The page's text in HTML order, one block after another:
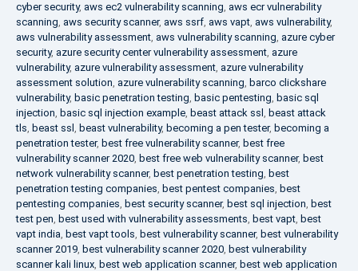
cyber security, aws ec2 vulnerability scanning, aws ecr vulnerability
scanning, aws security scanner, aws ssrf, aws vapt, aws vulnerability,
aws vulnerability assessment, aws vulnerability scanning, azure cyber
security, azure security center vulnerability assessment, azure
vulnerability, azure vulnerability assessment, azure vulnerability
assessment solution, azure vulnerability scanning, barco clickshare
vulnerability, basic penetration testing, basic pentesting, basic sql
injection, basic sql injection example, beast attack ssl , beast attack
tls, beast ssl , beast vulnerability, becoming a pen tester, becoming a
penetration tester, best free vulnerability scanner, best free
vulnerability scanner 2020, best free web vulnerability scanner, best
network vulnerability scanner, best penetration testing, best
penetration testing companies, best pentest companies, best
pentesting companies, best security scanner, best sql injection, best
test pen, best used with vulnerability assessments, best vapt, best
vapt india, best vapt tools, best vulnerability scanner, best vulnerability
scanner 2019, best vulnerability scanner 2020, best vulnerability
scanner kali linux, best web application scanner, best web application